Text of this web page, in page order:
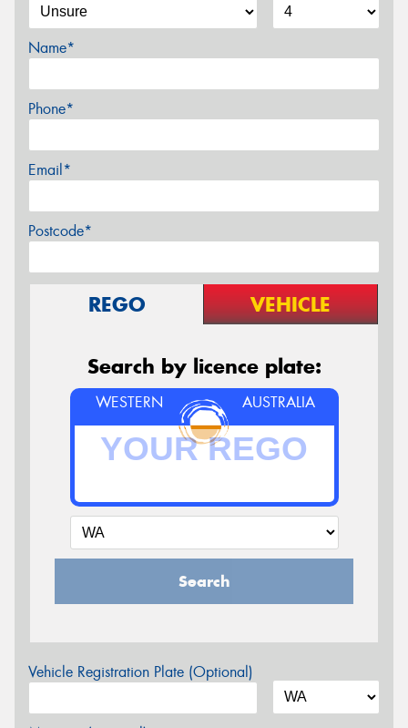
Name*
Phone*
Email*
Postcode*
REGO VEHICLE
Search by licence plate:
WESTERN AUSTRALIA
Search
Vehicle Registration Plate (Optional)